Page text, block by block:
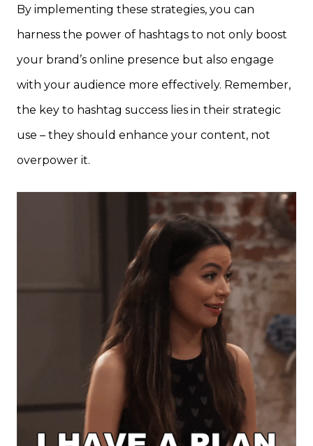
By implementing these strategies, you can
harness the power of hashtags to not only boost
your brand’s online presence but also engage
with your audience more effectively. Remember,
the key to hashtag success lies in their strategic
use – they should enhance your content, not
overpower it.